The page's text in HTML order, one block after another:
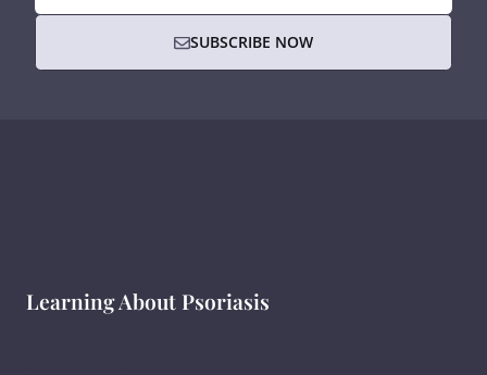
SUBSCRIBE NOW
Learning About Psoriasis